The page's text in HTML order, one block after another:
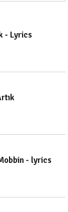
- Lyrics
- lyrics